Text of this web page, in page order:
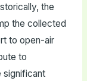
the
the collected
to open-air
to
significant